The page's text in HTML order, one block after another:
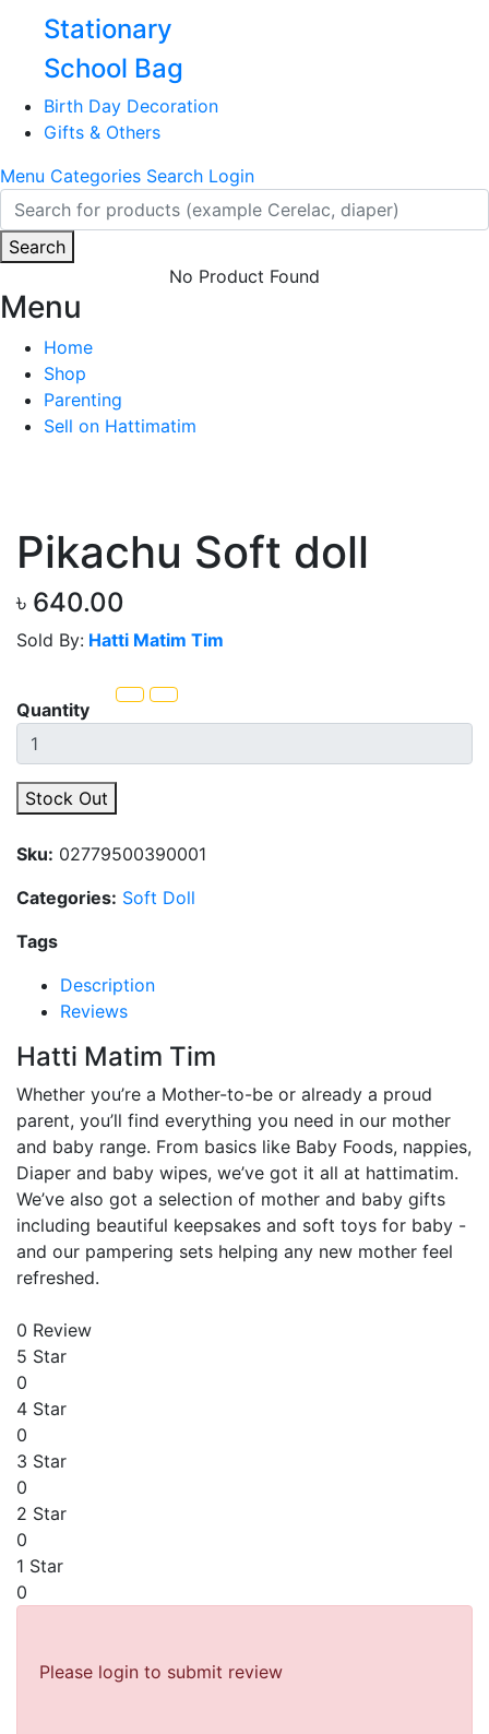
Stationary
School Bag
Birth Day Decoration
Gifts & Others
Menu Categories Search Login
Search
No Product Found
Menu
Home
Shop
Parenting
Sell on Hattimatim
Pikachu Soft doll
৳ 640.00
Sold By: Hatti Matim Tim
Quantity
Stock Out
Sku: 02779500390001
Categories: Soft Doll
Tags
Description
Reviews
Hatti Matim Tim
Whether you’re a Mother-to-be or already a proud
parent, you’ll find everything you need in our mother
and baby range. From basics like Baby Foods, nappies,
Diaper and baby wipes, we’ve got it all at hattimatim.
We’ve also got a selection of mother and baby gifts
including beautiful keepsakes and soft toys for baby -
and our pampering sets helping any new mother feel
refreshed.
0 Review
5 Star
0
4 Star
0
3 Star
0
2 Star
0
1 Star
0
Please login to submit review